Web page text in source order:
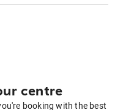
centre
booking with the best